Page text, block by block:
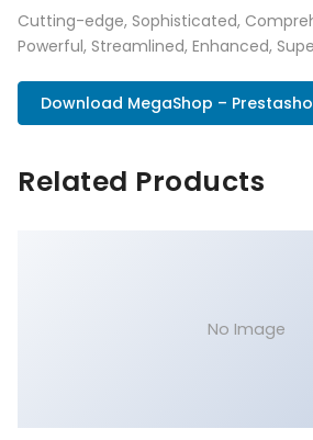
Cutting-edge, Sophisticated,
Powerful, Streamlined, Enhanced,
Download MegaShop –
Related Products
No Image